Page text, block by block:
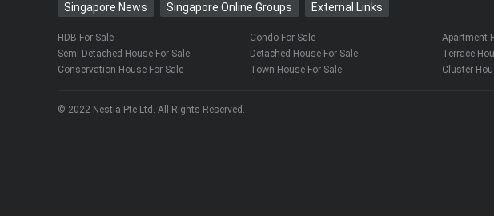
Singapore News Singapore Online Groups External Links
HDB For Sale Condo For Sale Apartment
Semi-Detached House For Sale
Detached House For Sale Terrace
Conservation House For Sale
Town House For Sale Cluster
© 2022 Nestia Pte Ltd. All Rights Reserved.